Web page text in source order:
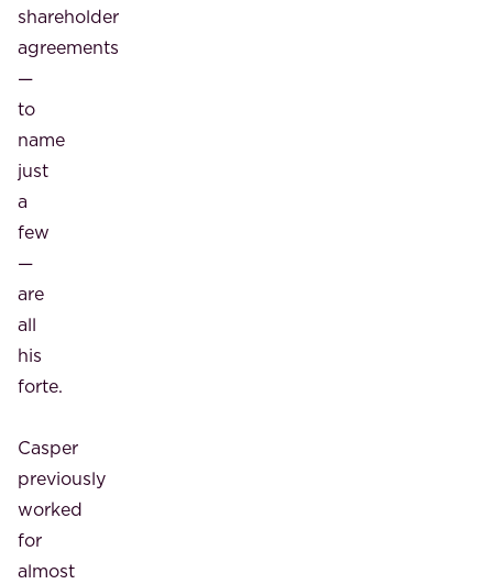
shareholder
agreements
—
to
name
just
a
few
—
are
all
his
forte.
Casper
previously
worked
for
almost